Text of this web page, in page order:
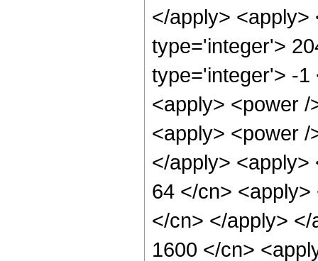
</apply>
type='integer'>
type='integer'> -1
<apply> <power
<apply> <power
</apply>
64 </cn>
</cn> </apply>
1600 </cn>